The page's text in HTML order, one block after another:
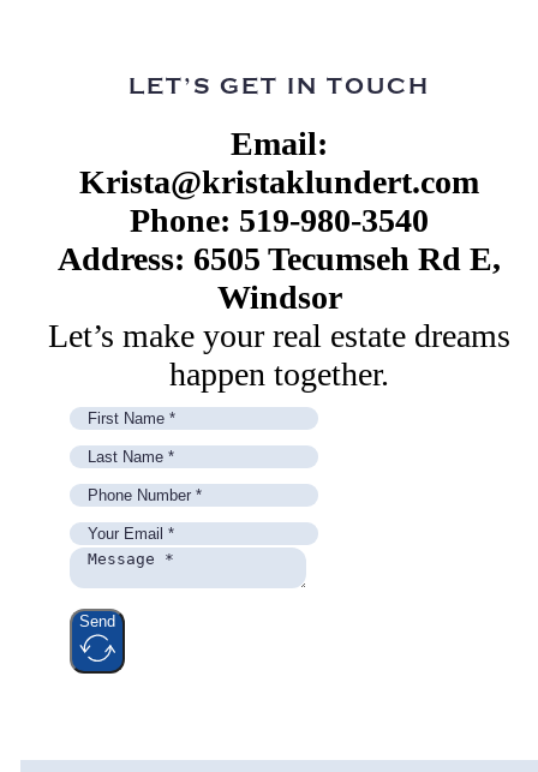
LET’S GET IN TOUCH
Email:
Krista@kristaklundert.com
Phone: 519-980-3540
Address: 6505 Tecumseh Rd E,
Windsor
Let’s make your real estate dreams
happen together.
Send